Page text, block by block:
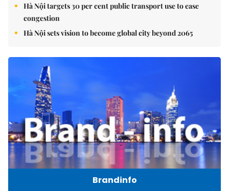
Hà Nội targets 30 per cent public transport use to ease
congestion
Hà Nội sets vision to become global city beyond 2065
Brandinfo